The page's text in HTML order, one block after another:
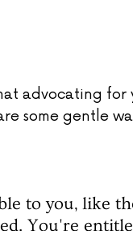
advocating for
some gentle
to you, like
You're